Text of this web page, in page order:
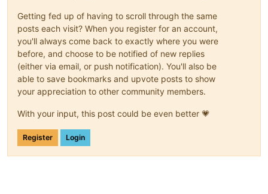
Getting fed up of having to scroll through the same
posts each visit? When you register for an account,
you'll always come back to exactly where you were
before, and choose to be notified of new replies
(either via email, or push notification). You'll also be
able to save bookmarks and upvote posts to show
your appreciation to other community members.
With your input, this post could be even better 💗
Register Login